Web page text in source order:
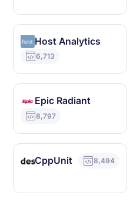
Host Analytics
6,713
Epic Radiant
8,797
CppUnit 8,494